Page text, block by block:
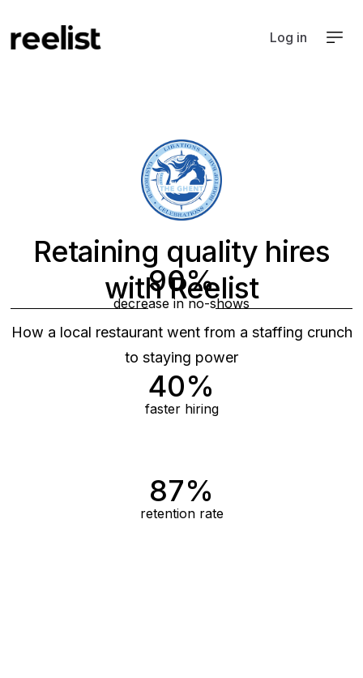
Log in
Retaining quality hires
with Reelist
How a local restaurant went from a staffing crunch
to staying power
90%
decrease in no-shows
40%
faster hiring
87%
retention rate